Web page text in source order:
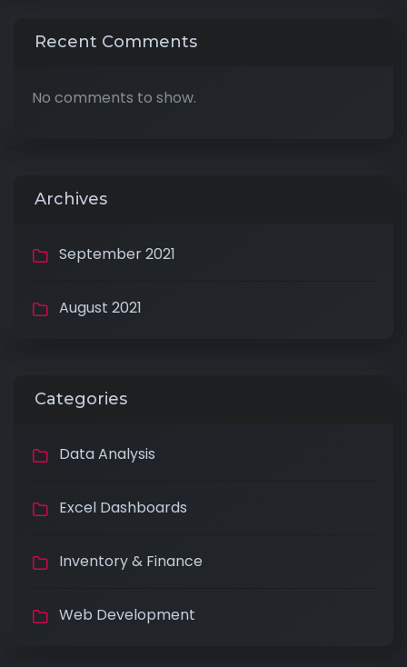
Recent Comments
No comments to show.
Archives
September 2021
August 2021
Categories
Data Analysis
Excel Dashboards
Inventory & Finance
Web Development